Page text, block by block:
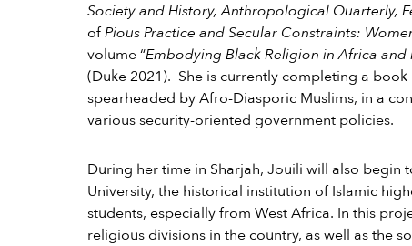
Society and History, Anthropological Quarterly,
ofPious Practice and Secular Constraints:
volume “Embodying Black Religion in Africa
(Duke 2021). She is currently completing a
spearheaded by Afro-Diasporic Muslims, in a
various security-oriented government policies.
During her time in Sharjah, Jouili will also
University, the historical institution of Islamic
students, especially from West Africa. In this
religious divisions in the country, as well as the